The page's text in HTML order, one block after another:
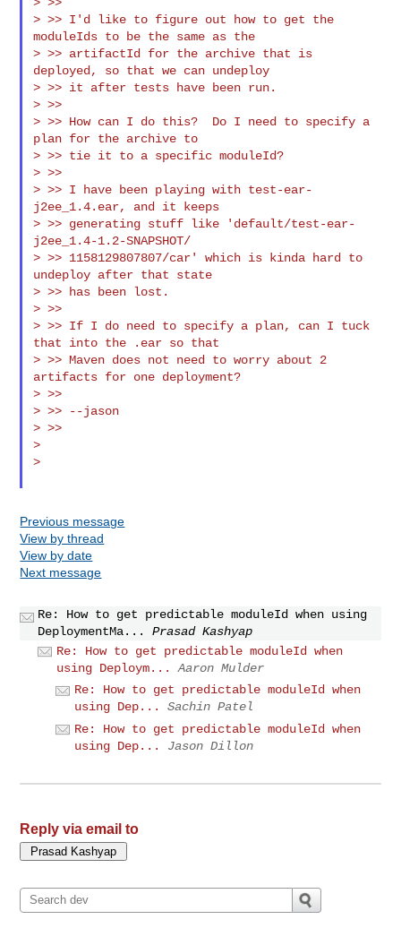
> >> I'd like to figure out how to get the
moduleIds to be the same as the
> >> artifactId for the archive that is
deployed, so that we can undeploy
> >> it after tests have been run.
> >>
> >> How can I do this?  Do I need to specify a
plan for the archive to
> >> tie it to a specific moduleId?
> >>
> >> I have been playing with test-ear-
j2ee_1.4.ear, and it keeps
> >> generating stuff like 'default/test-ear-
j2ee_1.4-1.2-SNAPSHOT/
> >> 1158129807807/car' which is kinda hard to
undeploy after that state
> >> has been lost.
> >>
> >> If I do need to specify a plan, can I tuck
that into the .ear so that
> >> Maven does not need to worry about 2
artifacts for one deployment?
> >>
> >> --jason
> >>
>
>
Previous message
View by thread
View by date
Next message
Re: How to get predictable moduleId when using
DeploymentMa...
Prasad Kashyap
Re: How to get predictable moduleId when
using Deploym...
Aaron Mulder
Re: How to get predictable moduleId when
using Dep...
Sachin Patel
Re: How to get predictable moduleId when
using Dep...
Jason Dillon
Reply via email to